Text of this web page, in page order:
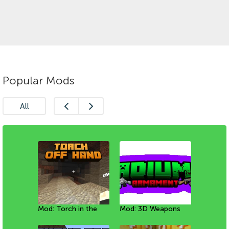
Popular Mods
All
Mod: Torch in the
Mod: 3D Weapons
Mod: Mineral Golems
Мод: Собачки
Mod: New
[1.21+]
Mod: Avatar Sub-